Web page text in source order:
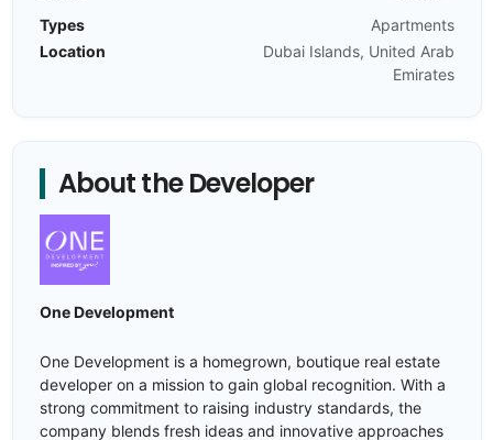
Types
Apartments
Location
Dubai Islands, United Arab
Emirates
About the Developer
One Development
One Development is a homegrown, boutique real estate
developer on a mission to gain global recognition. With a
strong commitment to raising industry standards, the
company blends fresh ideas and innovative approaches